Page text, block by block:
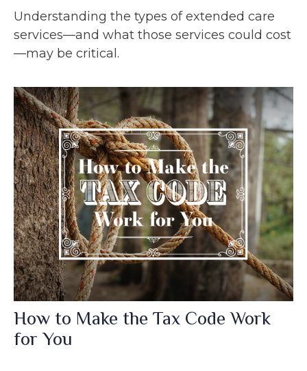
Understanding the types of extended care
services—and what those services could cost
—may be critical.
How to Make the Tax Code Work
for You